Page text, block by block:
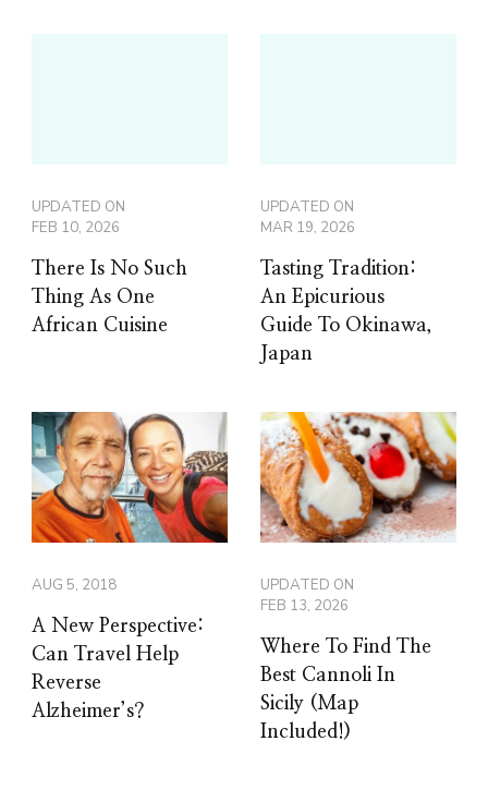
UPDATED ON
FEB 10, 2026
There Is No Such
Thing As One
African Cuisine
UPDATED ON
MAR 19, 2026
Tasting Tradition:
An Epicurious
Guide To Okinawa,
Japan
AUG 5, 2018
A New Perspective:
Can Travel Help
Reverse
Alzheimer’s?
UPDATED ON
FEB 13, 2026
Where To Find The
Best Cannoli In
Sicily (Map
Included!)